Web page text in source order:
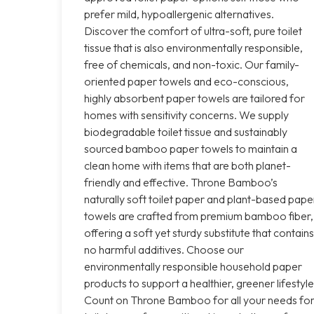
prefer mild, hypoallergenic alternatives.
Discover the comfort of ultra-soft, pure toilet
tissue that is also environmentally responsible,
free of chemicals, and non-toxic. Our family-
oriented paper towels and eco-conscious,
highly absorbent paper towels are tailored for
homes with sensitivity concerns. We supply
biodegradable toilet tissue and sustainably
sourced bamboo paper towels to maintain a
clean home with items that are both planet-
friendly and effective. Throne Bamboo’s
naturally soft toilet paper and plant-based
towels are crafted from premium bamboo fiber,
offering a soft yet sturdy substitute that contains
no harmful additives. Choose our
environmentally responsible household paper
products to support a healthier, greener
Count on Throne Bamboo for all your needs for